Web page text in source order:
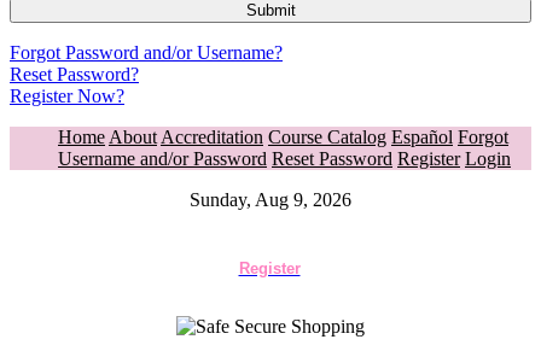
Forgot Password and/or Username?
Reset Password?
Register Now?
Home About Accreditation Course Catalog Español Forgot
Username and/or Password Reset Password Register Login
Sunday, Aug 9, 2026
Register